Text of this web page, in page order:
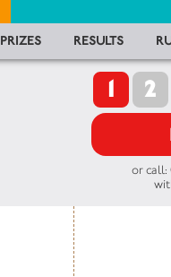
PRIZES RESULTS
1 2
or call: